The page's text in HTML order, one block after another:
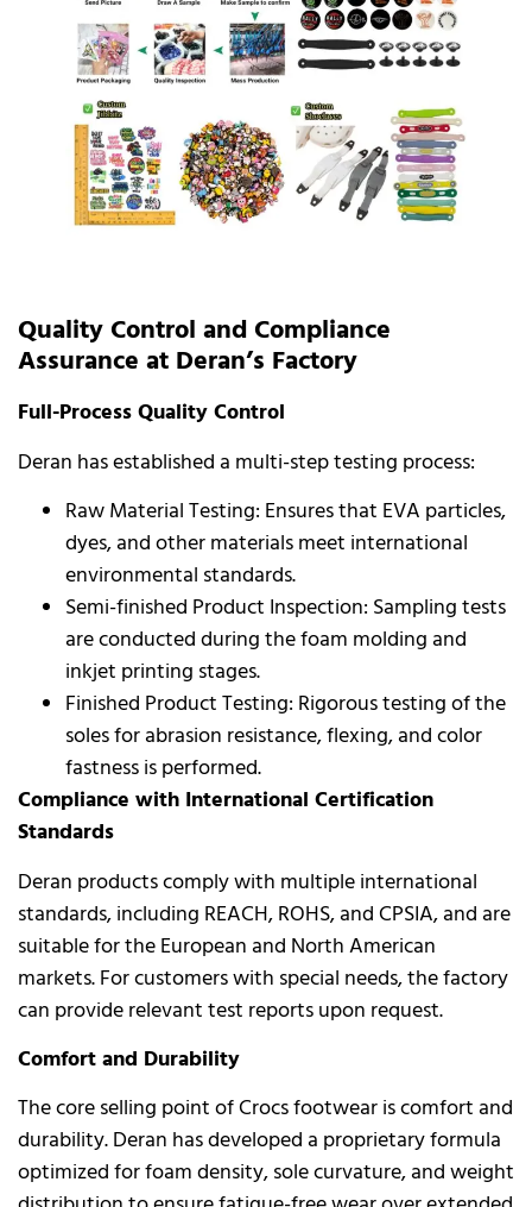
Quality Control and Compliance
Assurance at Deran’s Factory
Full-Process Quality Control
Deran has established a multi-step testing process:
Raw Material Testing: Ensures that EVA particles,
dyes, and other materials meet international
environmental standards.
Semi-finished Product Inspection: Sampling tests
are conducted during the foam molding and
inkjet printing stages.
Finished Product Testing: Rigorous testing of the
soles for abrasion resistance, flexing, and color
fastness is performed.
Compliance with International Certification
Standards
Deran products comply with multiple international
standards, including REACH, ROHS, and CPSIA, and are
suitable for the European and North American
markets. For customers with special needs, the factory
can provide relevant test reports upon request.
Comfort and Durability
The core selling point of Crocs footwear is comfort and
durability. Deran has developed a proprietary formula
optimized for foam density, sole curvature, and weight